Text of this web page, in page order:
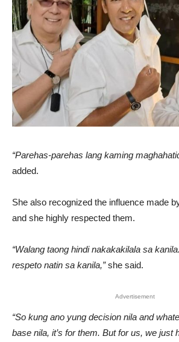
“Parehas-parehas lang kaming
added.
She also recognized the influence made
and she highly respected them.
“Walang taong hindi nakakakilala sa
respeto natin sa kanila,”she said.
Advertisement
“So kung ano yung decision nila and
base nila, it’s for them. But for us, we just